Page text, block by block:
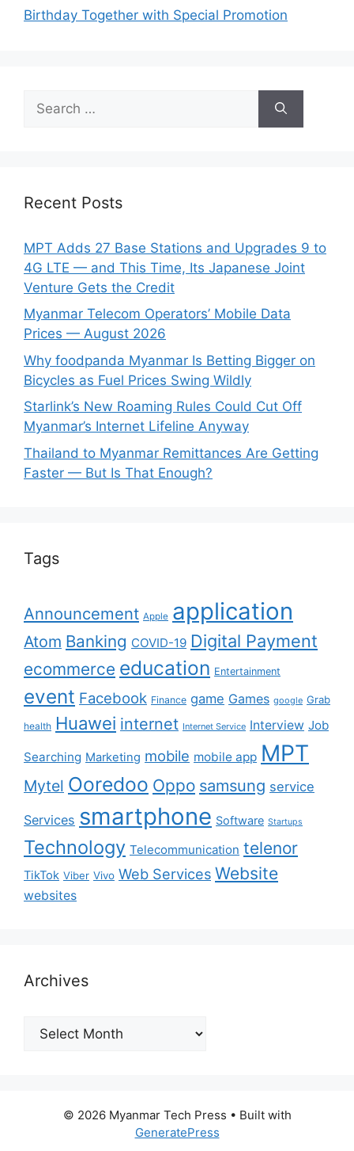
Birthday Together with Special Promotion
for:
Recent Posts
MPT Adds 27 Base Stations and Upgrades 9 to
4G LTE — and This Time, Its Japanese Joint
Venture Gets the Credit
Myanmar Telecom Operators’ Mobile Data
Prices — August 2026
Why foodpanda Myanmar Is Betting Bigger on
Bicycles as Fuel Prices Swing Wildly
Starlink’s New Roaming Rules Could Cut Off
Myanmar’s Internet Lifeline Anyway
Thailand to Myanmar Remittances Are Getting
Faster — But Is That Enough?
Tags
Announcement Apple application
Atom Banking COVID-19 Digital Payment
ecommerce education Entertainment
event Facebook Finance game Games google Grab
health Huawei internet Internet Service Interview Job
Searching Marketing mobile mobile app MPT
Mytel Ooredoo Oppo samsung service
Services smartphone Software Startups
Technology Telecommunication telenor
TikTok Viber Vivo Web Services Website
websites
Archives
Archives
© 2026 Myanmar Tech Press • Built with
GeneratePress